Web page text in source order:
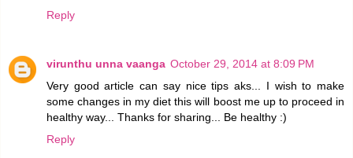
Reply
virunthu unna vaanga October 29, 2014 at 8:09 PM
Very good article can say nice tips aks... I wish to make
some changes in my diet this will boost me up to proceed in
healthy way... Thanks for sharing... Be healthy :)
Reply